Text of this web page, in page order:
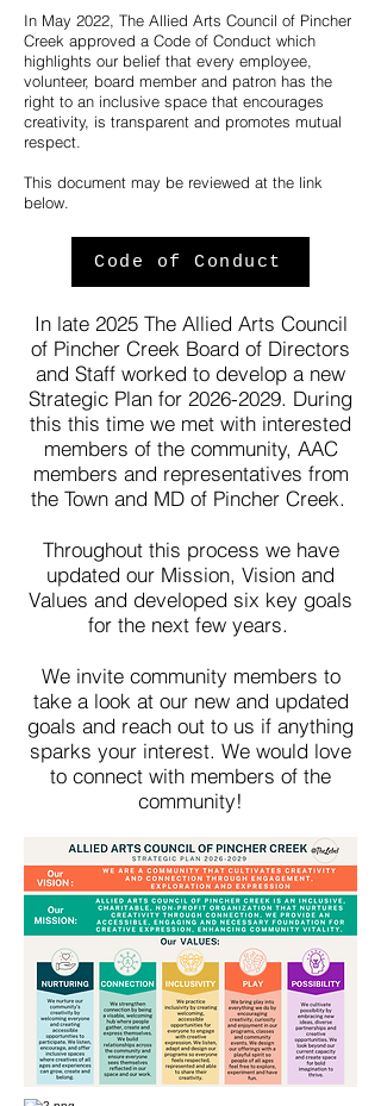
In May 2022, The Allied Arts Council of Pincher
Creek approved a Code of Conduct which
highlights our belief that every employee,
volunteer, board member and patron has the
right to an inclusive space that encourages
creativity, is transparent and promotes mutual
respect.
This document may be reviewed at the link
below.
Code of Conduct
In late 2025 The Allied Arts Council
of Pincher Creek Board of Directors
and Staff worked to develop a new
Strategic Plan for 2026-2029. During
this this time we met with interested
members of the community, AAC
members and representatives from
the Town and MD of Pincher Creek.
Throughout this process we have
updated our Mission, Vision and
Values and developed six key goals
for the next few years.
We invite community members to
take a look at our new and updated
goals and reach out to us if anything
sparks your interest. We would love
to connect with members of the
community!